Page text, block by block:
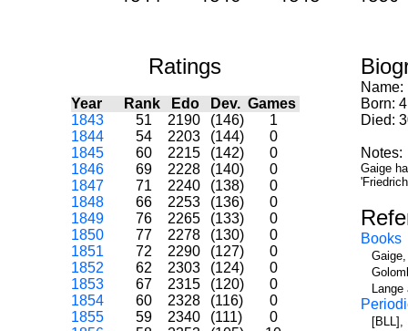
Ratings
Year Rank Edo Dev. Games
1843
51 2190 (146)
1
1844
54 2203 (144)
0
1845
60 2215 (142)
0
1846
69 2228 (140)
0
1847
71 2240 (138)
0
1848
66 2253 (136)
0
1849
76 2265 (133)
0
1850
77 2278 (130)
0
1851
72 2290 (127)
0
1852
62 2303 (124)
0
1853
67 2315 (120)
0
1854
60 2328 (116)
0
1855
59 2340 (111)
0
Name:
Born:
Died:
Notes:
Gaige
Books
[BLL],